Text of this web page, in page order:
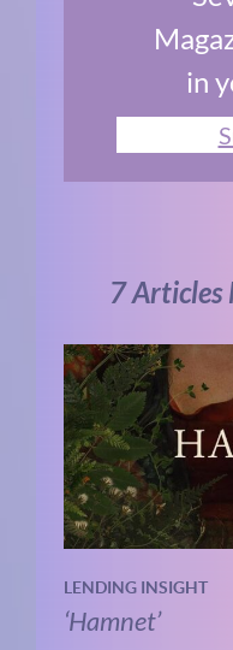
in
7 Articles
LENDING INSIGHT
‘Hamnet’